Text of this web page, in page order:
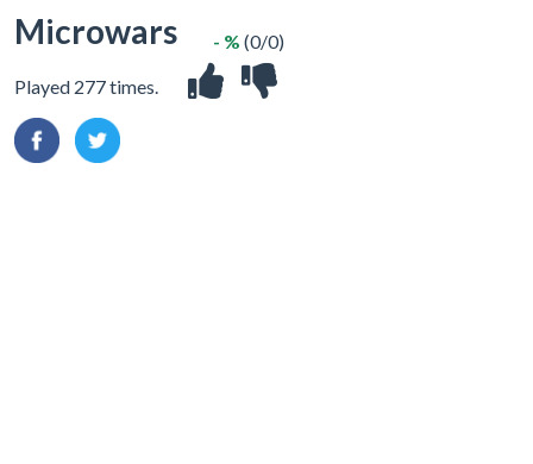
Microwars
Played 277 times.
- % (0/0)